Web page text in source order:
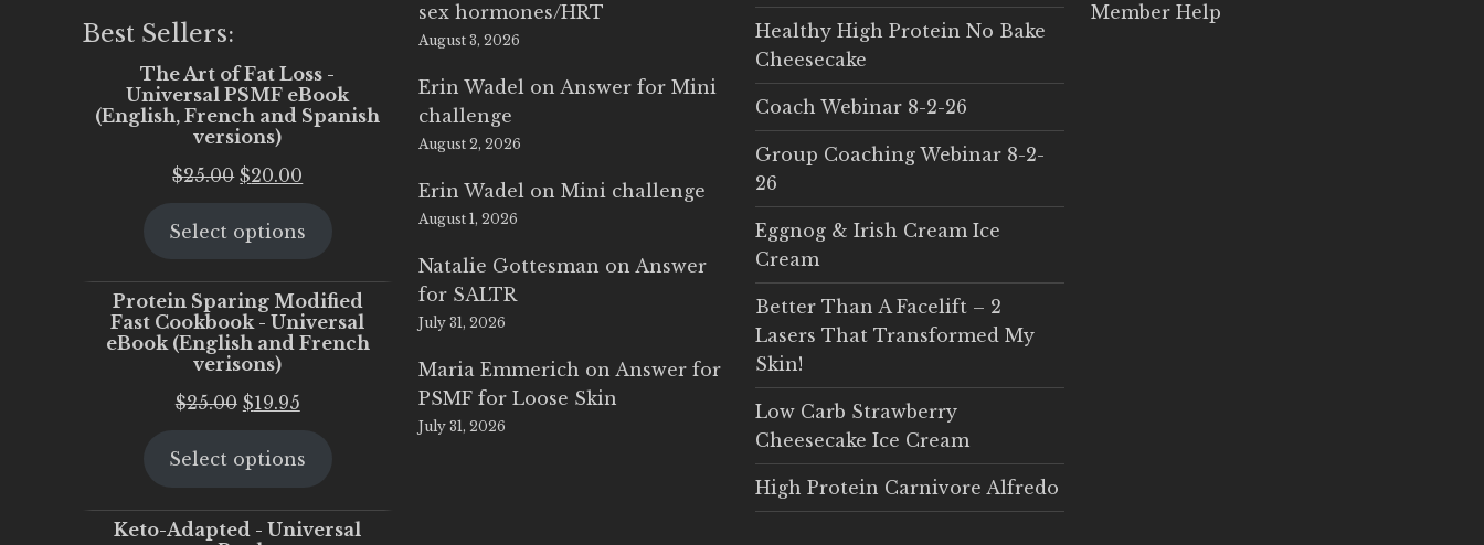
Best Sellers:
The Art of Fat Loss -
Universal PSMF eBook
(English, French and Spanish
versions)
$25.00 Original
was:
$20.00
is:
Select options
Protein Sparing Modified
Fast Cookbook - Universal
eBook (English and French
verisons)
$25.00 Original
was:
$19.95Current
is:
Select options
Keto-Adapted - Universal
sex hormones/HRT
August 3, 2026
Erin Wadel onAnswer for Mini
challenge
August 2, 2026
Erin Wadel onMini challenge
August 1, 2026
Natalie Gottesman onAnswer
for SALTR
July 31, 2026
Maria Emmerich onAnswer for
PSMF for Loose Skin
July 31, 2026
Healthy High Protein No Bake
Cheesecake
Coach Webinar 8-2-26
Group Coaching Webinar 8-2-
26
Eggnog & Irish Cream Ice
Cream
Better Than A Facelift – 2
Lasers That Transformed My
Skin!
Low Carb Strawberry
Cheesecake Ice Cream
High Protein Carnivore Alfredo
Member Help